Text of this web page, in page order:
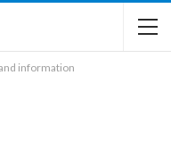
information